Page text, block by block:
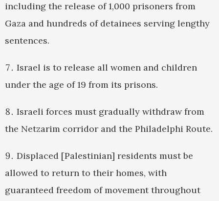
including the release of 1,000 prisoners from
Gaza and hundreds of detainees serving lengthy
sentences.
Israel is to release all women and children
under the age of 19 from its prisons.
Israeli forces must gradually withdraw from
the Netzarim corridor and the Philadelphi Route.
Displaced [Palestinian] residents must be
allowed to return to their homes, with
guaranteed freedom of movement throughout